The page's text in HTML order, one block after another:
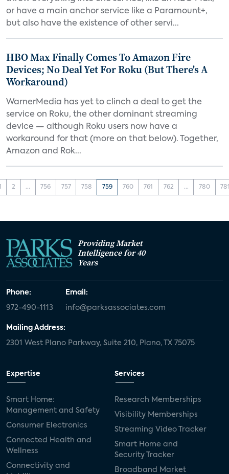
or have a main anchor service like a Paramount+,
but also have the existence of other servi...
HBO Max Finally Comes To Amazon Fire
Devices; No Deal Yet For Roku (But There's A
Workaround)
WarnerMedia has yet to clinch a deal to get the
service on Roku, the other dominant streaming
device — although Roku users now have a
workaround for that (more on that below). Together,
Amazon and Rok...
2 ... 756 757 758 759 760 761 762 ... 780
Providing Market
Intelligence for 40
Years
Phone:
972-490-1113
Email:
info@parksassociates.com
Mailing Address:
2301 West Plano Parkway, Suite 210, Plano, TX 75075
Expertise
Smart Home:
Management and Safety
Consumer Electronics
Connected Health and
Wellness
Connectivity and
Services
Research Memberships
Visibility Memberships
Streaming Video Tracker
Smart Home and
Security Tracker
Broadband Market